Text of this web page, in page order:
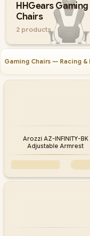
HHGears Gaming
Chairs
2 products
Gaming Chairs — Racing &
Arozzi AZ-INFINITY-BK
Adjustable Armrest